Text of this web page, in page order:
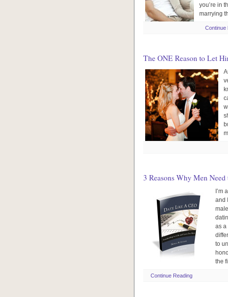
you’re in
marrying
Continue
The ONE Reason to Let
3 Reasons Why Men
I’m
and
as a
to
the
Continue Reading